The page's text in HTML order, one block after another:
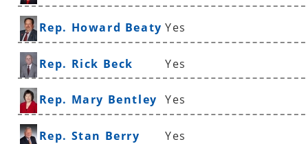
Rep. Howard Beaty Yes
Rep. Rick Beck Yes
Rep. Mary Bentley Yes
Rep. Stan Berry Yes